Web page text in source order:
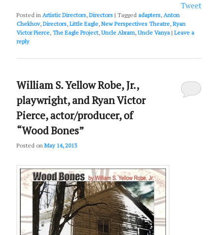
Tweet
Posted in Artistic Directors,Directors |Tagged adapters,Anton
Chekhov,Directors,Little Eagle,New Perspectives Theatre,Ryan
Victor Pierce,The Eagle Project,Uncle Abram,Uncle Vanya |Leave a
reply
William S. Yellow Robe, Jr.,
playwright, and Ryan Victor
Pierce, actor/producer, of
“Wood Bones”
Posted onMay 14, 2013